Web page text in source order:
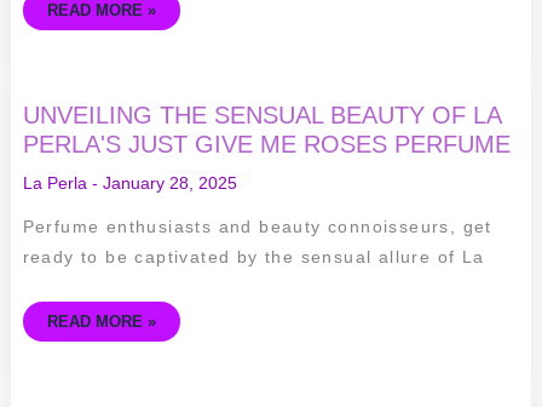
READ MORE »
UNVEILING THE SENSUAL BEAUTY OF LA
PERLA'S JUST GIVE ME ROSES PERFUME
La Perla - January 28, 2025
Perfume enthusiasts and beauty connoisseurs, get
ready to be captivated by the sensual allure of La
UNVEILING
THE
SENSUAL
BEAUTY
LA
JUST
GIVE
ME
ROSES
READ MORE »